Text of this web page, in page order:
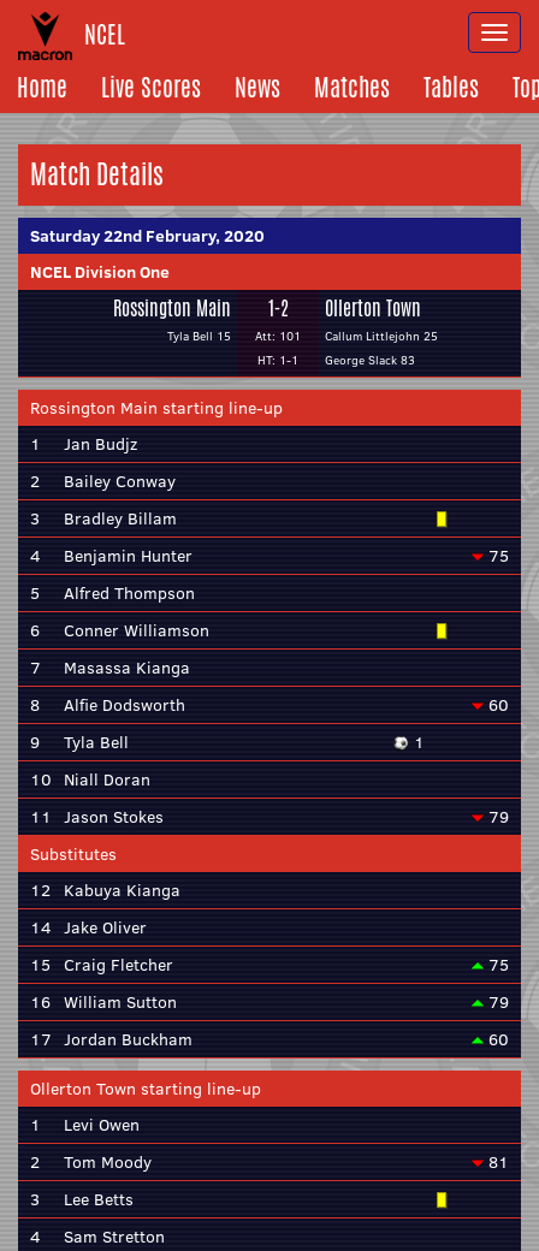
NCEL
Home
Live Scores News Matches Tables
Match Details
Saturday 22nd February, 2020
NCEL Division One
Rossington Main
Tyla Bell 15
1-2
Att: 101
HT: 1-1
Ollerton Town
Callum Littlejohn 25
George Slack 83
Rossington Main starting line-up
1
Jan Budjz
2
Bailey Conway
3
Bradley Billam
4
Benjamin Hunter
75
5
Alfred Thompson
6
Conner Williamson
7
Masassa Kianga
8
Alfie Dodsworth
60
9
Tyla Bell
1
10 Niall Doran
11
Jason Stokes
79
Substitutes
12 Kabuya Kianga
14 Jake Oliver
15 Craig Fletcher
75
16 William Sutton
79
17 Jordan Buckham 60
Ollerton Town starting line-up
1
Levi Owen
2
Tom Moody
81
3
Lee Betts
4
Sam Stretton